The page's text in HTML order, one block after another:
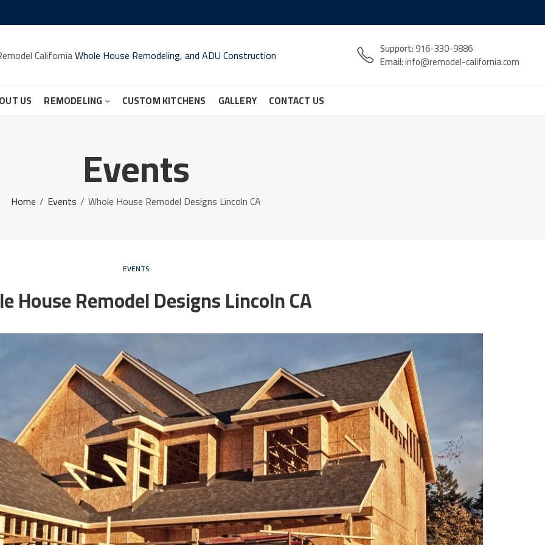
CaliforniaWhole House Remodeling, and ADU Construction Support:916-330-9886
Email:info@remodel-california.com
US REMODELING CUSTOM KITCHENS GALLERY CONTACT US
Events
Home Events Whole House Remodel Designs Lincoln CA
EVENTS
House Remodel Designs Lincoln CA